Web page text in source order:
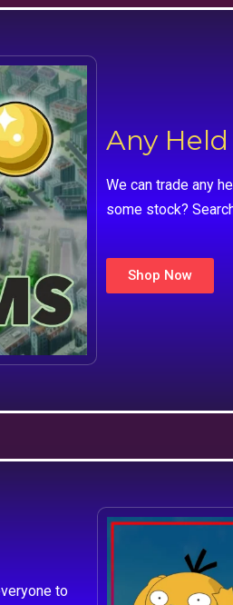
Any
We can trade any
some stock?
Shop Now
to